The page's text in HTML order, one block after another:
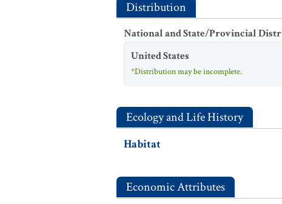
Distribution
National and State/Provincial
United States
*Distribution may be incomplete.
Ecology and Life History
Habitat
Economic Attributes